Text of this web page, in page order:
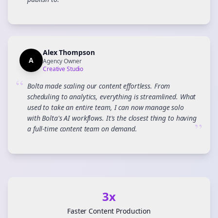
A
Alex Thompson
Agency Owner
Creative Studio
“ Bolta made scaling our content effortless. From
scheduling to analytics, everything is streamlined. What
used to take an entire team, I can now manage solo
with Bolta's AI workflows. It's the closest thing to having
a full-time content team on demand.
”
3x
Faster Content Production